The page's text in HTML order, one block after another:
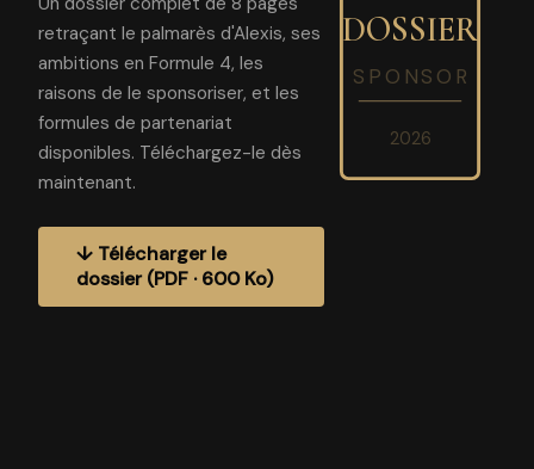
retraçant le palmarès d'Alexis, ses
ambitions en Formule 4, les
raisons de le sponsoriser, et les
formules de partenariat
disponibles. Téléchargez-le dès
maintenant.
↓ Télécharger le
dossier (PDF · 600 Ko)
DOSSIER
SPONSOR
2026